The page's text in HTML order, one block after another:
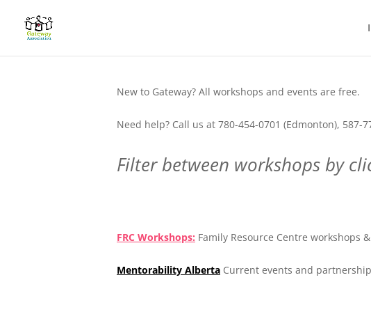
New to Gateway? All workshops and events are free.
Need help? Call us at 780-454-0701 (Edmonton), 587-
Filter between workshops by
FRC Workshops: Family Resource Centre workshops
Mentorability Alberta Current events and